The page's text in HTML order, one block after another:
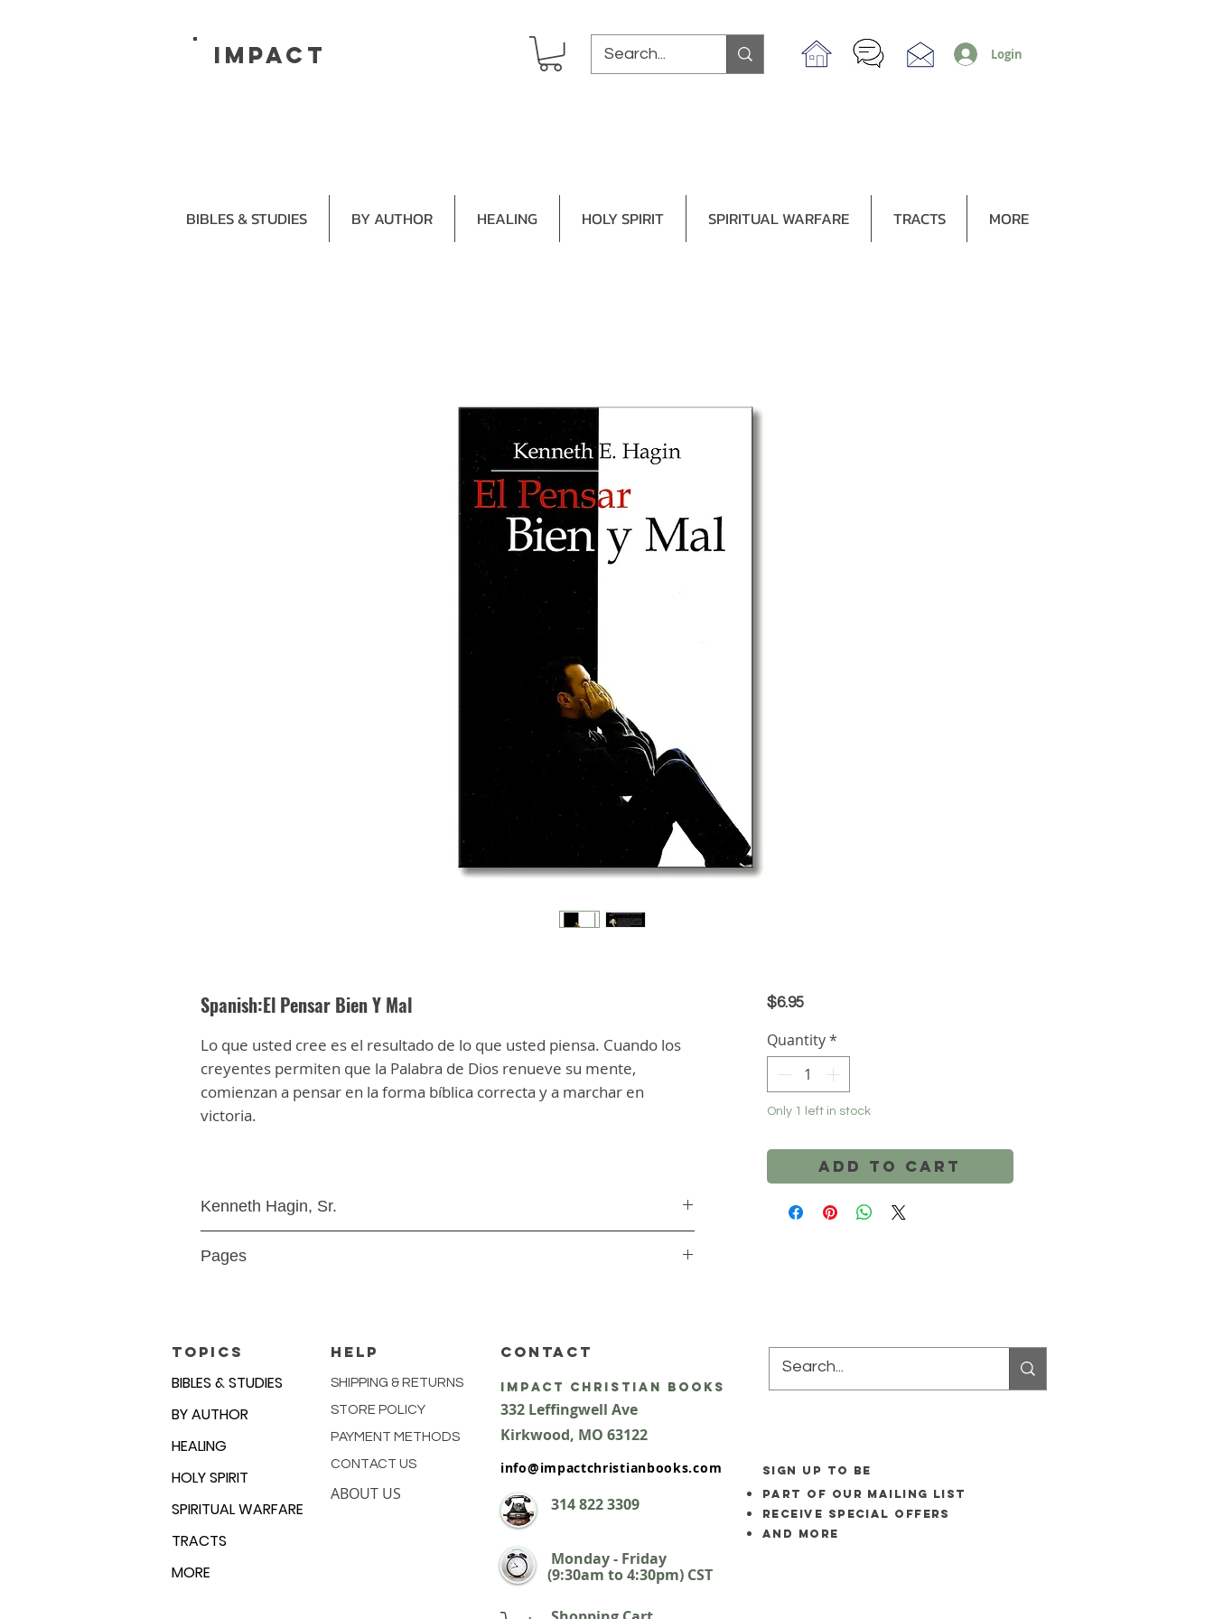
impact Login
BIBLES & STUDIES BY AUTHOR HEALING HOLY SPIRIT SPIRITUAL WARFARE TRACTS MORE
Spanish:El Pensar Bien Y Mal
Lo que usted cree es el resultado de lo que usted piensa. Cuando los
creyentes permiten que la Palabra de Dios renueve su mente,
comienzan a pensar en la forma bíblica correcta y a marchar en
victoria.
Kenneth Hagin, Sr.
Pages
$6.95Price
Quantity*
Only 1 left in stock
Add to Cart
TOPICS
BIBLES & STUDIES
BY AUTHOR
HEALING
HOLY SPIRIT
SPIRITUAL WARFARE
TRACTS
MORE
HELP
SHIPPING & RETURNS
STORE POLICY
PAYMENT METHODS
CONTACT US
ABOUT US
CONTACT
impact Christian Books
332 Leffingwell Ave
Kirkwood, MO 63122
info@impactchristianbooks.com
314822 3309
Monday - Friday
(9:30am to 4:30pm) CST
SIGN UP to be
part of our mailing list
Receive special offers
and more